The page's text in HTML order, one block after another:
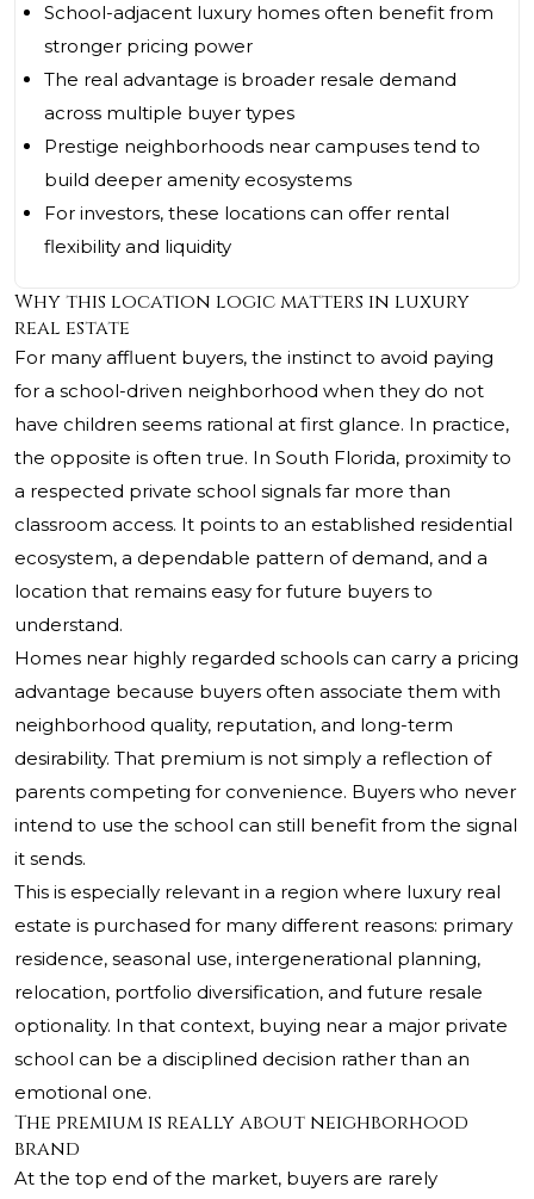
School-adjacent luxury homes often benefit from
stronger pricing power
The real advantage is broader resale demand
across multiple buyer types
Prestige neighborhoods near campuses tend to
build deeper amenity ecosystems
For investors, these locations can offer rental
flexibility and liquidity
Why this location logic matters in luxury
real estate
For many affluent buyers, the instinct to avoid paying
for a school-driven neighborhood when they do not
have children seems rational at first glance. In practice,
the opposite is often true. In South Florida, proximity to
a respected private school signals far more than
classroom access. It points to an established residential
ecosystem, a dependable pattern of demand, and a
location that remains easy for future buyers to
understand.
Homes near highly regarded schools can carry a pricing
advantage because buyers often associate them with
neighborhood quality, reputation, and long-term
desirability. That premium is not simply a reflection of
parents competing for convenience. Buyers who never
intend to use the school can still benefit from the signal
it sends.
This is especially relevant in a region where luxury real
estate is purchased for many different reasons: primary
residence, seasonal use, intergenerational planning,
relocation, portfolio diversification, and future resale
optionality. In that context, buying near a major private
school can be a disciplined decision rather than an
emotional one.
The premium is really about neighborhood
brand
At the top end of the market, buyers are rarely